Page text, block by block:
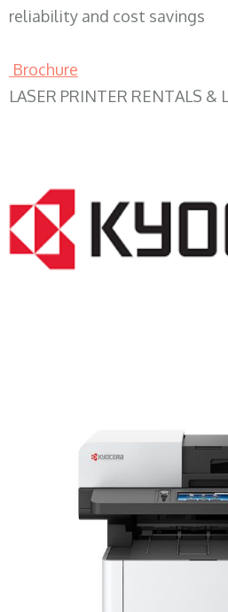
reliability and cost savings
Brochure
LASER PRINTER RENTALS &